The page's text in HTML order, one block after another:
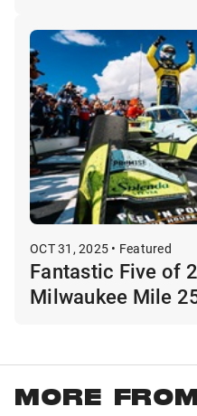
OCT 31, 2025 • Featured
Fantastic Five of
Milwaukee Mile
MORE